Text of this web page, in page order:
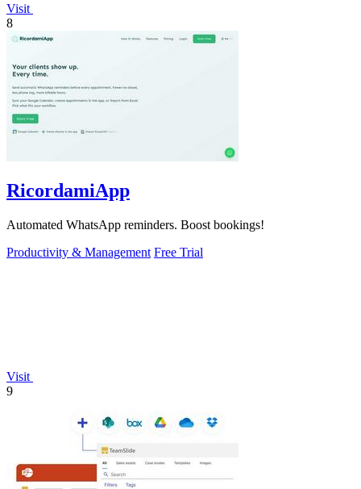
Visit
8
RicordamiApp
Automated WhatsApp reminders. Boost bookings!
Productivity & Management Free Trial
Visit
9